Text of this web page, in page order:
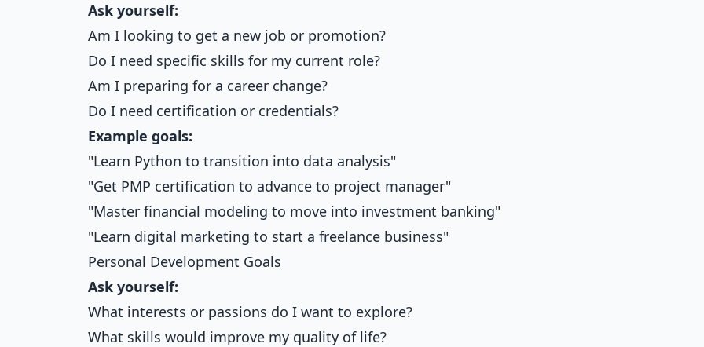
Ask yourself:
Am I looking to get a new job or promotion?
Do I need specific skills for my current role?
Am I preparing for a career change?
Do I need certification or credentials?
Example goals:
"Learn Python to transition into data analysis"
"Get PMP certification to advance to project manager"
"Master financial modeling to move into investment banking"
"Learn digital marketing to start a freelance business"
Personal Development Goals
Ask yourself:
What interests or passions do I want to explore?
What skills would improve my quality of life?